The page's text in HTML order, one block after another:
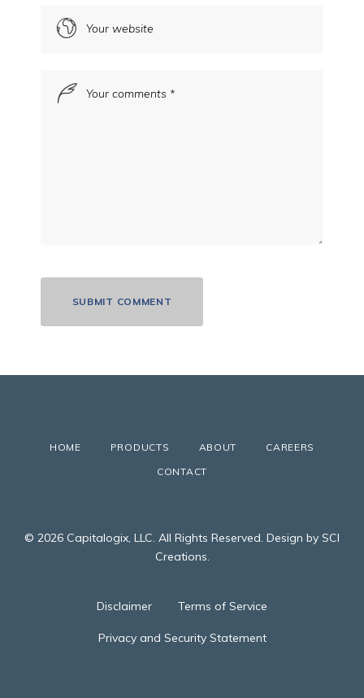
HOME PRODUCTS ABOUT
CAREERS
CONTACT
© 2026 Capitalogix, LLC. All Rights Reserved. Design by SCI
Creations.
Disclaimer Terms of Service
Privacy and Security Statement